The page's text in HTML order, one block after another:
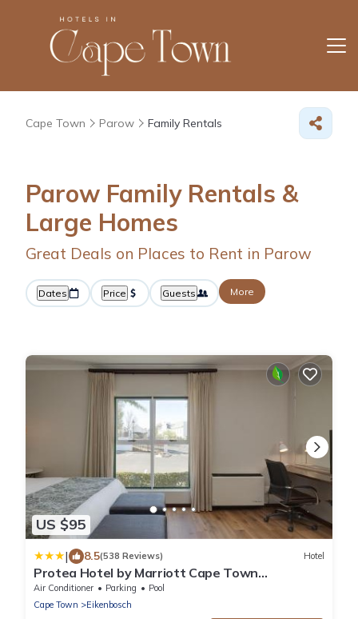
Cape Town Parow Family Rentals
Parow Family Rentals &
Large Homes
Great Deals on Places to Rent in Parow
Dates Price Guests More
US $95
| 8.5(538 Reviews) Hotel
Protea Hotel by Marriott Cape Town
Durbanville
Air Conditioner Parking
Pool
Cape Town
Eikenbosch